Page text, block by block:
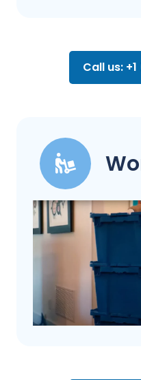
Call us: